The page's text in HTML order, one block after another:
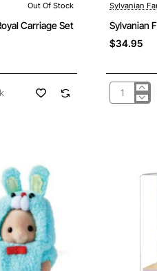
Out Of Stock
Carriage Set
Out Of Stock
Sylvanian
Sylvanian
$34.95
Sylvanian